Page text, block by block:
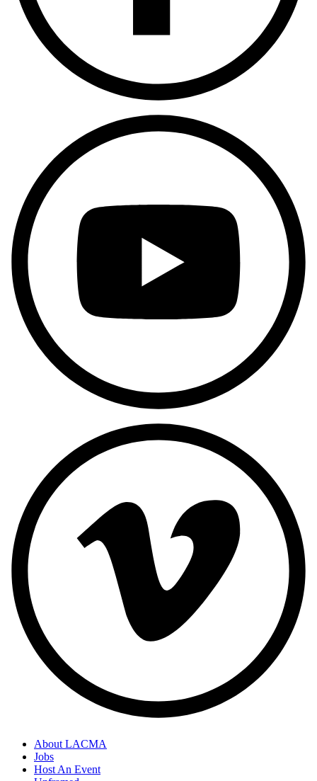
About LACMA
Jobs
Host An Event